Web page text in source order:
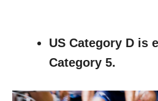
US Category D is
Category 5.